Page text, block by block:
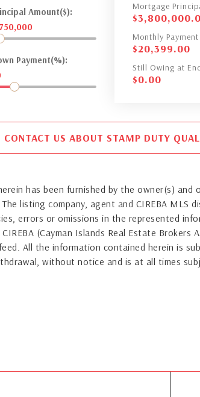
Amount($):
Payment(%):
Mortgage
$
Monthly Payment
$20,399.00
Still Owing at
$0.00
CONTACT US ABOUT STAMP DUTY
has been furnished by the owner(s) and
listing company, agent and CIREBA MLS
errors or omissions in the represented
(Cayman Islands Real Estate Brokers
All the information contained herein is
without notice and is at all times